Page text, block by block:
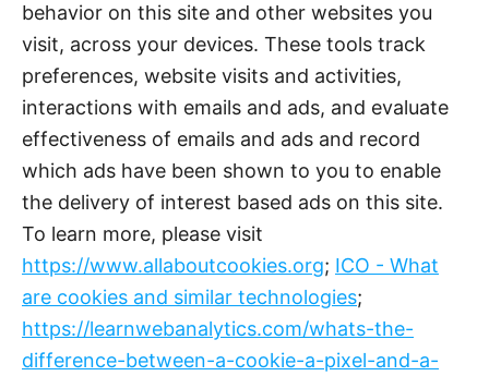
behavior on this site and other websites you
visit, across your devices. These tools track
preferences, website visits and activities,
interactions with emails and ads, and evaluate
effectiveness of emails and ads and record
which ads have been shown to you to enable
the delivery of interest based ads on this site.
To learn more, please visit
https://www.allaboutcookies.org; ICO - What
are cookies and similar technologies;
https://learnwebanalytics.com/whats-the-
difference-between-a-cookie-a-pixel-and-a-